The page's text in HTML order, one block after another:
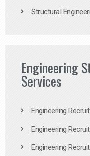
Structural
Engineering
Services
Engineering
Engineering
Engineering